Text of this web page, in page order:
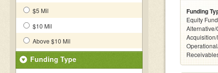
$5 Mil
$10 Mil
Above $10 Mil
Funding Type
Funding
Equity